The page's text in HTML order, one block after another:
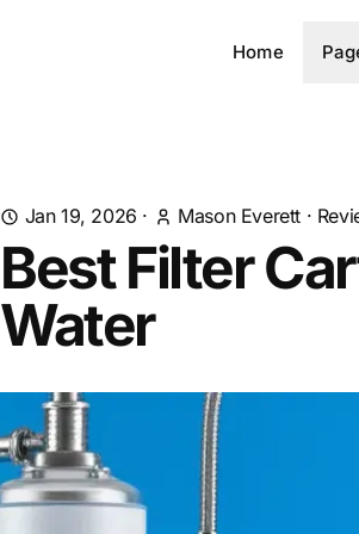
Home
Jan 19, 2026 · Mason Everett ·
Best Filter
Water